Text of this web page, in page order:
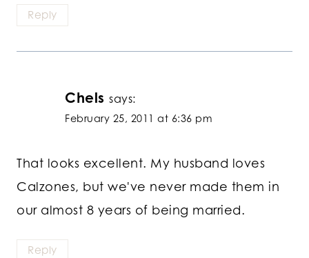
Reply
Chels says:
February 25, 2011 at 6:36 pm
That looks excellent. My husband loves
Calzones, but we've never made them in
our almost 8 years of being married.
Reply